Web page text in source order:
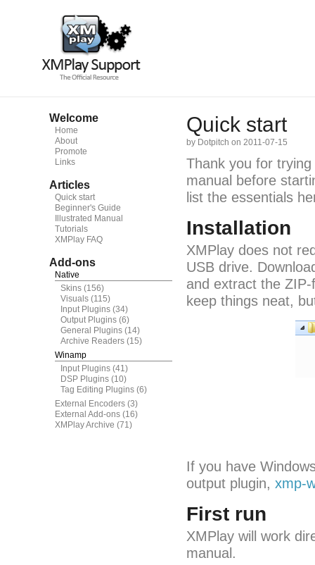
Welcome
Home
About
Promote
Links
Articles
Quick start
Beginner's Guide
Illustrated Manual
Tutorials
XMPlay FAQ
Add-ons
Native
Skins (156)
Visuals (115)
Input Plugins (34)
Output Plugins (6)
General Plugins (14)
Archive Readers (15)
Winamp
Input Plugins (41)
DSP Plugins (10)
Tag Editing Plugins (6)
External Encoders (3)
External Add-ons (16)
XMPlay Archive (71)
Quick start
by Dotpitch on 2011-07-15
Thank you for
manual before
list the essentials
Installation
XMPlay does not
USB drive.
and extract the
keep things neat,
If you have
output plugin, xmp-
First run
XMPlay will work
manual.